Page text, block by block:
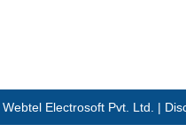
Webtel Electrosoft Pvt. Ltd. |